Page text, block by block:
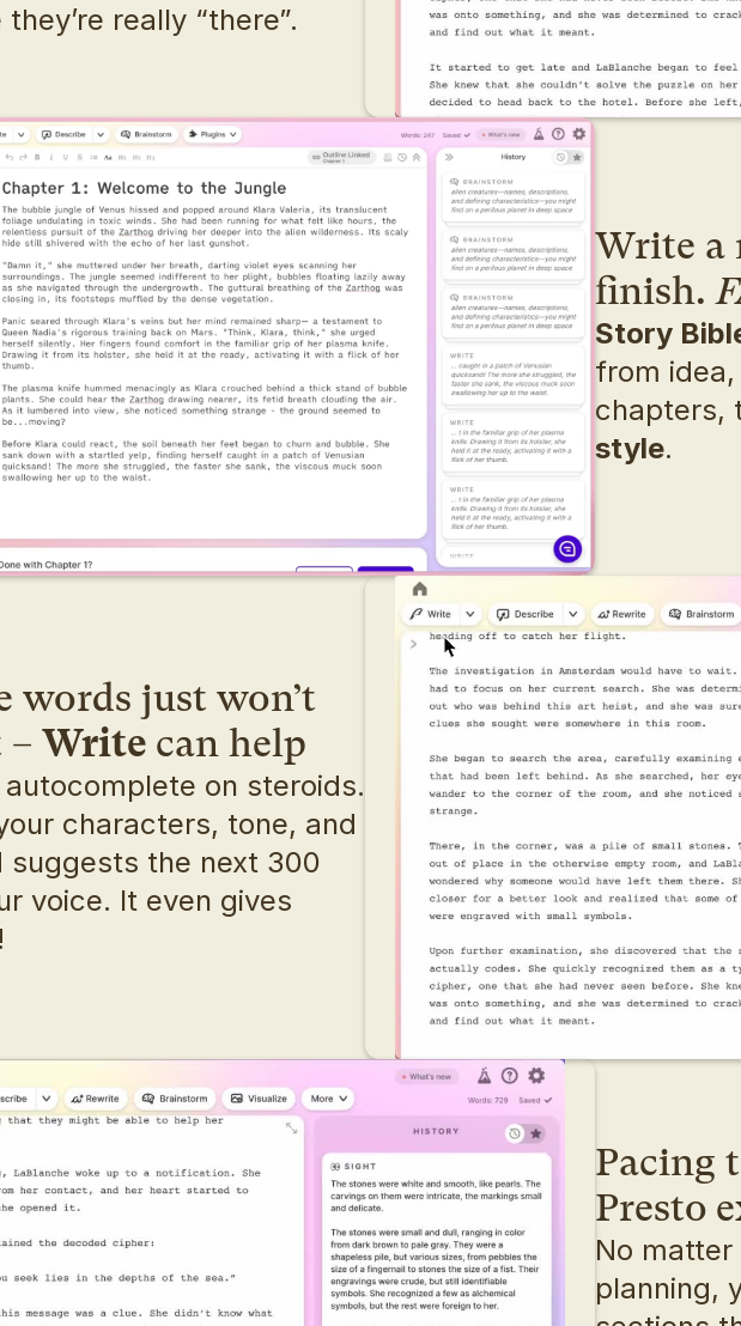
really “there”.
Write a
finish.
Story
from
chapters,
style.
words just won’t
– Write can help
autocomplete on steroids.
characters, tone, and
suggests the next 300
voice. It even gives
Pacing
Presto
No
planning,